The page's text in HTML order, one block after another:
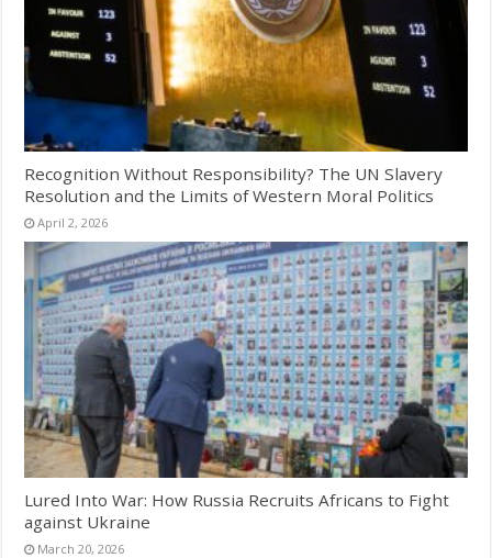
Recognition Without Responsibility? The UN Slavery
Resolution and the Limits of Western Moral Politics
April 2, 2026
Lured Into War: How Russia Recruits Africans to Fight
against Ukraine
March 20, 2026